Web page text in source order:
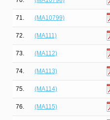
71. (MA10799)
72. (MA111)
73. (MA112)
74. (MA113)
75. (MA114)
76. (MA115)